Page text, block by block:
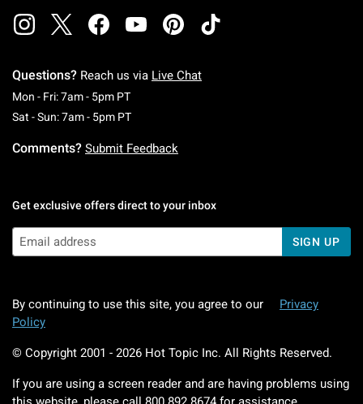
Questions? Reach us via Live Chat
Mon - Fri: 7am - 5pm PTMonday To Friday: 7 AM To 5 PM Pacific Time
Sat - Sun: 7am - 5pm PTSaturday To Sunday: 7 AM To 5 PM Pacific
Comments? Submit Feedback
Get exclusive offers direct to your inbox
SIGN UP
By continuing to use this site, you agree to our
Privacy
Policy
© Copyright 2001 - 2026 Hot Topic Inc. All Rights Reserved.
If you are using a screen reader and are having problems using